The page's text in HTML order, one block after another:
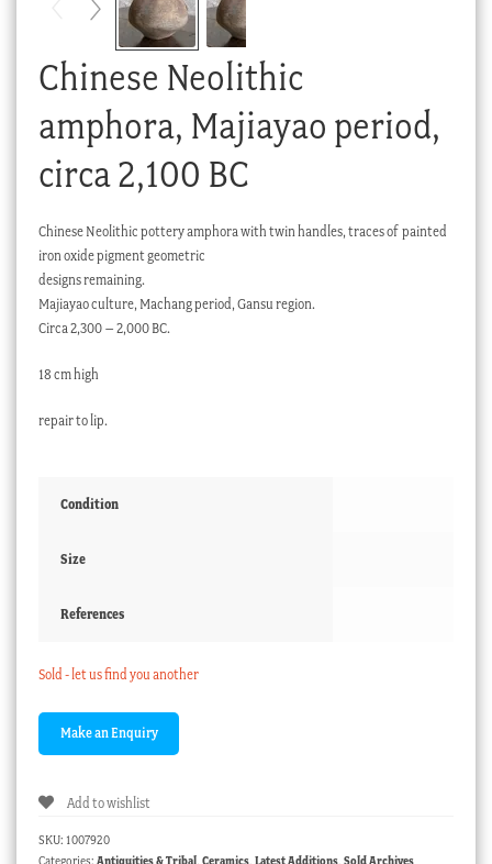
Chinese Neolithic
amphora, Majiayao period,
circa 2,100 BC
Chinese Neolithic pottery amphora with twin handles, traces of painted
iron oxide pigment geometric
designs remaining.
Majiayao culture, Machang period, Gansu region.
Circa 2,300 – 2,000 BC.
18 cm high
repair to lip.
Condition
Size
References
Sold - let us find you another
Add to wishlist
SKU: 1007920
Categories: Antiquities & Tribal, Ceramics, Latest Additions, Sold Archives